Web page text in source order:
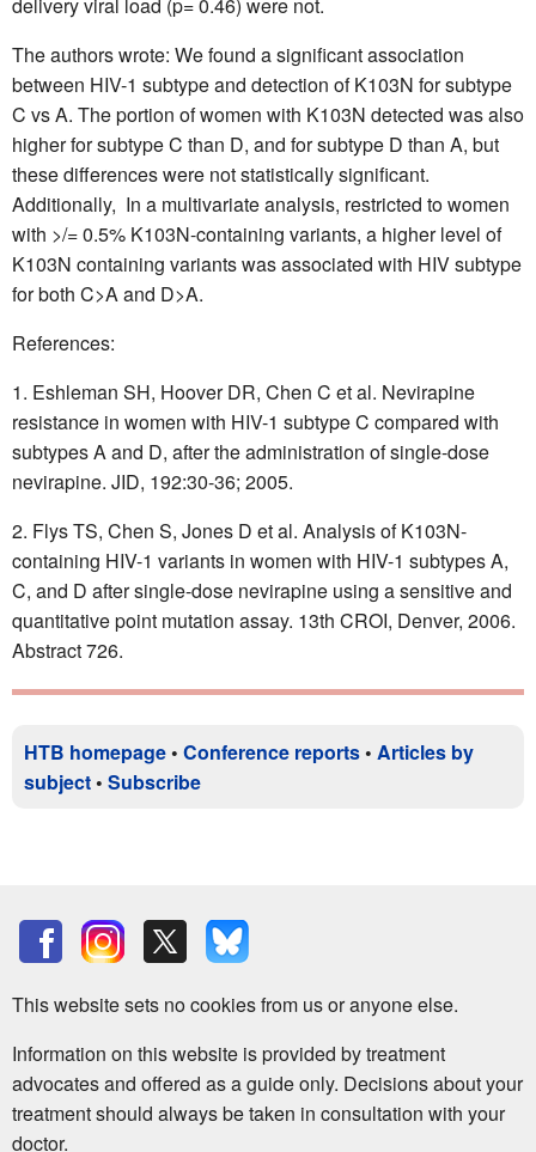
The authors wrote: We found a significant association
between HIV-1 subtype and detection of K103N for subtype
C vs A. The portion of women with K103N detected was also
higher for subtype C than D, and for subtype D than A, but
these differences were not statistically significant.
Additionally,  In a multivariate analysis, restricted to women
with >/= 0.5% K103N-containing variants, a higher level of
K103N containing variants was associated with HIV subtype
for both C>A and D>A.
References:
Eshleman SH, Hoover DR, Chen C et al. Nevirapine
resistance in women with HIV-1 subtype C compared with
subtypes A and D, after the administration of single-dose
nevirapine. JID, 192:30-36; 2005.
Flys TS, Chen S, Jones D et al. Analysis of K103N-
containing HIV-1 variants in women with HIV-1 subtypes A,
C, and D after single-dose nevirapine using a sensitive and
quantitative point mutation assay. 13th CROI, Denver, 2006.
Abstract 726.
HTB homepage • Conference reports • Articles by
subject • Subscribe
This website sets no cookies from us or anyone else.
Information on this website is provided by treatment
advocates and offered as a guide only. Decisions about your
treatment should always be taken in consultation with your
doctor.